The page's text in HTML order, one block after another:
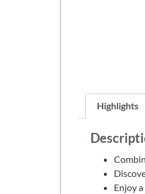
Highlights
Enjoy